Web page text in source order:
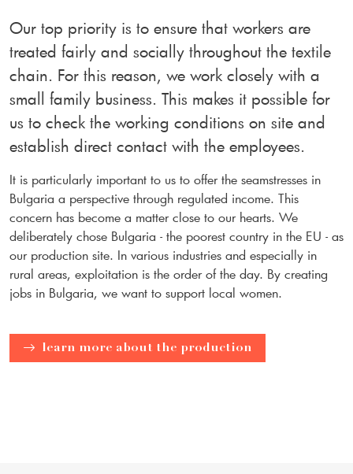
Our top priority is to ensure that workers are
treated fairly and socially throughout the textile
chain. For this reason, we work closely with a
small family business. This makes it possible for
us to check the working conditions on site and
establish direct contact with the employees.
It is particularly important to us to offer the seamstresses in
Bulgaria a perspective through regulated income. This
concern has become a matter close to our hearts. We
deliberately chose Bulgaria - the poorest country in the EU - as
our production site. In various industries and especially in
rural areas, exploitation is the order of the day. By creating
jobs in Bulgaria, we want to support local women.
learn more about the production